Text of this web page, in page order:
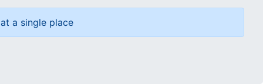
a single place